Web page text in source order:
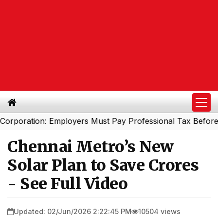
Employers Must Pay Professional Tax Before
Chennai Metro’s New
Solar Plan to Save Crores
- See Full Video
Updated: 02/Jun/2026 2:22:45 PM 10504 views